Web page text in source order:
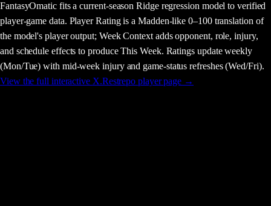
FantasyOmatic fits a current-season Ridge regression model to verified
player-game data. Player Rating is a Madden-like 0–100 translation of
the model's player output; Week Context adds opponent, role, injury,
and schedule effects to produce This Week. Ratings update weekly
(Mon/Tue) with mid-week injury and game-status refreshes (Wed/Fri).
View the full interactive X.Restrepo player page →